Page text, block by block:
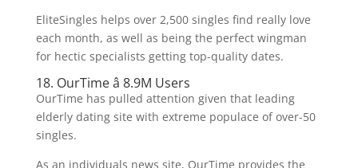
EliteSingles helps over 2,500 singles find really love
each month, as well as being the perfect wingman
for hectic specialists getting top-quality dates.
18. OurTime â 8.9M Users
OurTime has pulled attention given that leading
elderly dating site with extreme populace of over-50
singles.
As an individuals news site, OurTime provides the